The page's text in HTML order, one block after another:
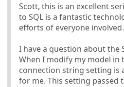
Scott, this is an excellent
to SQL is a fantastic
efforts of everyone involved.
I have a question about the
When I modify my model in
connection string setting is
for me. This setting passed